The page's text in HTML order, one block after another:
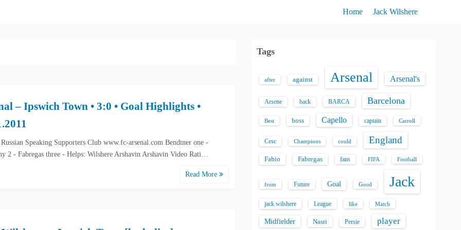
Home Jack Wilshere
– Ipswich Town • 3:0 • Goal Highlights •
Speaking Supporters Club www.fc-arsenal.com Bendtner one -
2 - Fabregas three - Helps: Wilshere Arshavin Arshavin Video Rati…
Read More
Tags
after against Arsenal Arsenal's
Arsene back BARCA Barcelona
Best boss Capello captain Carroll
Cesc Champions could England
Fabio Fabregas fans FIFA Football
from Future Goal Good Jack
jack wilshere League like Match
Midfielder Nasri Persie player